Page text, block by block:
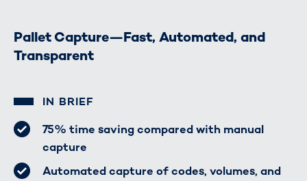
Pallet Capture—Fast, Automated, and
Transparent
IN BRIEF
75% time saving compared with manual
capture
Automated capture of codes, volumes, and